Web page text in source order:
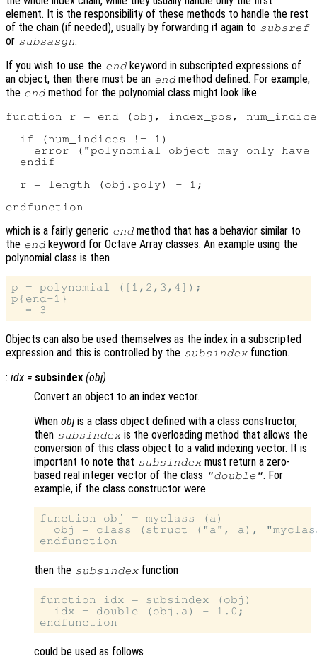
element. It is the responsibility of these methods to handle the rest
of the chain (if needed), usually by forwarding it again to subsref
or subsasgn.
If you wish to use the end keyword in subscripted expressions of
an object, then there must be an end method defined. For example,
the end method for the polynomial class might look like
function r = end (obj, index_pos,
  if (num_indices != 1)
error ("polynomial object may only have
  endif
  r = length (obj.poly) - 1;
which is a fairly generic end method that has a behavior similar to
the end keyword for Octave Array classes. An example using the
polynomial class is then
p = polynomial ([1,2,3,4]);
p{end-1}
Objects can also be used themselves as the index in a subscripted
expression and this is controlled by the subsindex function.
: idx = subsindex (obj)
Convert an object to an index vector.
When objis a class object defined with a class constructor,
then subsindex is the overloading method that allows the
conversion of this class object to a valid indexing vector. It is
important to note that subsindex must return a zero-
based real integer vector of the class "double". For
example, if the class constructor were
function obj = myclass (a)
obj = class (struct ("a", a),
then the subsindex function
function idx = subsindex (obj)
  idx = double (obj.a) - 1.0;
could be used as follows